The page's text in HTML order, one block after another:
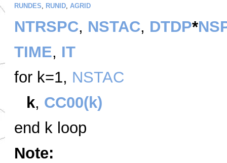
RUNDES, RUNID, AGRID
NTRSPC, NSTAC, DTDP*
TIME, IT
for k=1, NSTAC
k, CC00(k)
end k loop
Note: